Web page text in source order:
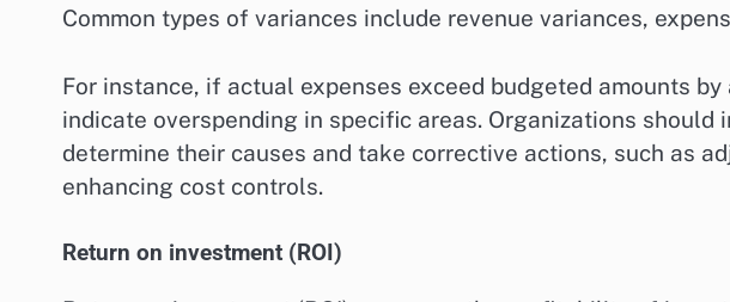
Common types of variances include revenue variances,
For instance, if actual expenses exceed budgeted amounts
indicate overspending in specific areas. Organizations should
determine their causes and take corrective actions, such as
enhancing cost controls.
Return on investment (ROI)